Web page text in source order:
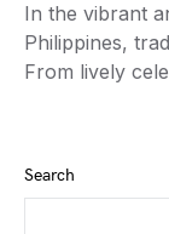
In the vibrant
Philippines,
From lively
Search